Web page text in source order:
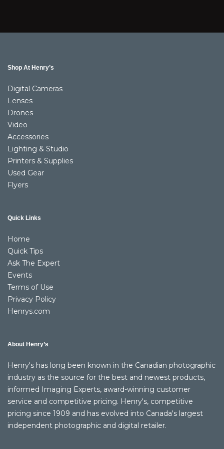
Shop At Henry’s
Digital Cameras
Lenses
Drones
Video
Accessories
Lighting & Studio
Printers & Supplies
Used Gear
Flyers
Quick Links
Home
Quick Tips
Ask The Expert
Events
Terms of Use
Privacy Policy
Henrys.com
About Henry’s
Henry's has long been known in the Canadian photographic
industry as the source for the best and newest products,
informed Imaging Experts, award-winning customer
service and competitive pricing. Henry's, competitive
pricing since 1909 and has evolved into Canada's largest
independent photographic and digital retailer.